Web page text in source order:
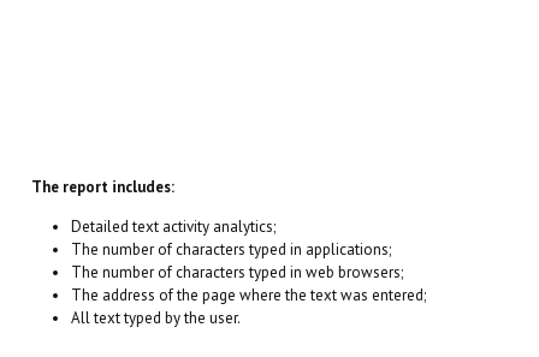
The report includes:
Detailed text activity analytics;
The number of characters typed in applications;
The number of characters typed in web browsers;
The address of the page where the text was entered;
All text typed by the user.